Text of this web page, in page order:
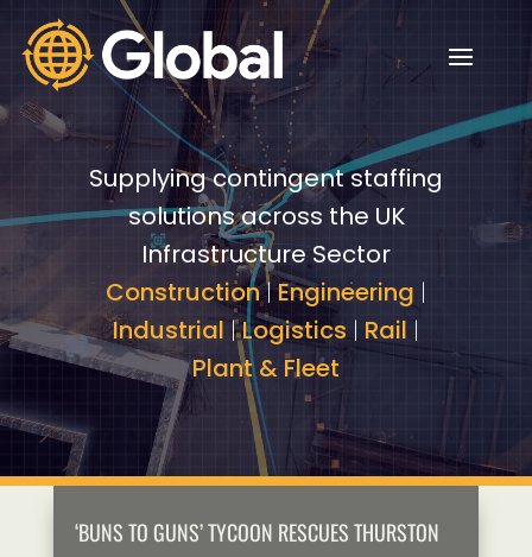
Video
Player
Video
Player
Supplying contingent staffing
solutions across the UK
Infrastructure Sector
Construction|Engineering |
Industrial|Logistics | Rail |
Plant & Fleet
‘BUNS TO GUNS’ TYCOON RESCUES THURSTON